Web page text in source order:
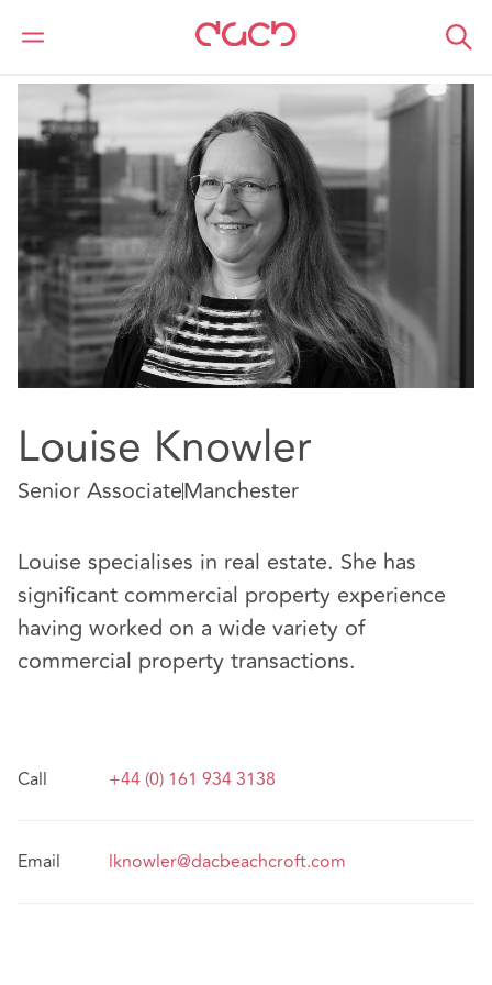
DAC Beachcroft Nuestro personal Louise Knowler
Louise Knowler
Senior AssociateManchester
Louise specialises in real estate. She has
significant commercial property experience
having worked on a wide variety of
commercial property transactions.
Call +44 (0) 161 934 3138
Email lknowler@dacbeachcroft.com